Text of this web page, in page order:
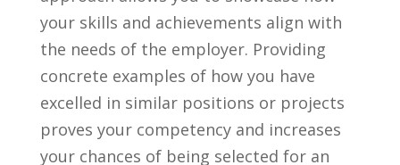
your skills and achievements align with‍
the needs of the employer. Providing
concrete examples of ⁢how you have
⁤excelled in similar positions or projects
proves your competency and increases
your chances ⁤of being selected⁢ for an